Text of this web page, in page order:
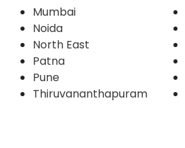
Mumbai
Noida
North East
Patna
Pune
Thiruvananthapuram